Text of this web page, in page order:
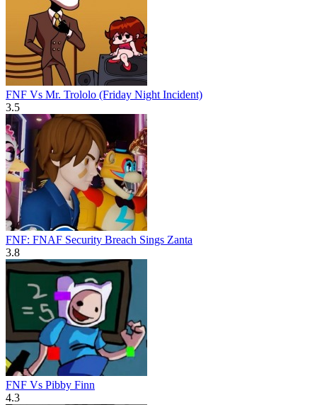
FNF Vs Mr. Trololo (Friday Night Incident)
3.5
FNF: FNAF Security Breach Sings Zanta
3.8
FNF Vs Pibby Finn
4.3